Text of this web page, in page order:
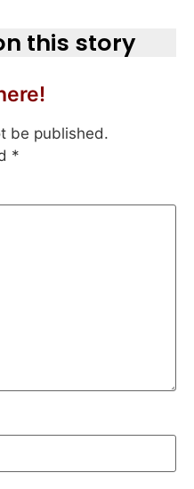
this story
be published.
*